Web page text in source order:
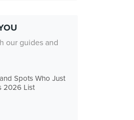
our guides and
Spots Who Just
2026 List